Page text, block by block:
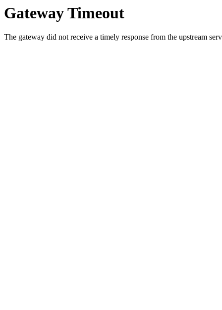
Gateway Timeout
The gateway did not receive a timely response from the upstream